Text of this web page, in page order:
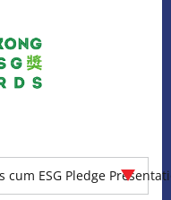
cum ESG Pledge